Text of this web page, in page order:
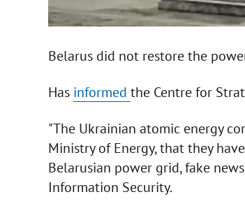
Belarus did not restore the
Has informed the Centre for
"The Ukrainian atomic energy
Ministry of Energy, that they
Belarusian power grid, fake
Information Security.